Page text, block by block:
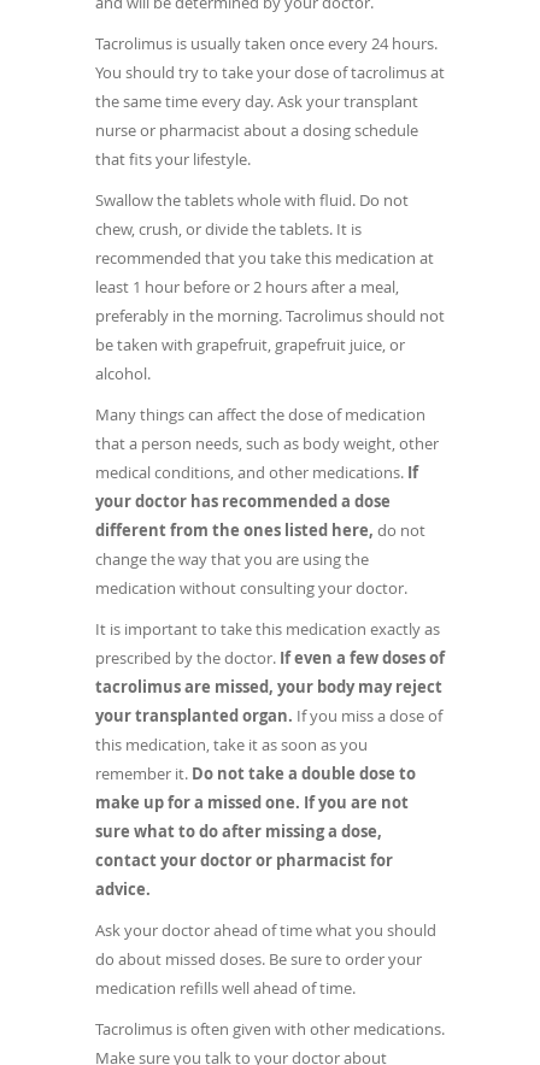
Tacrolimus is usually taken once every 24 hours.
You should try to take your dose of tacrolimus at
the same time every day. Ask your transplant
nurse or pharmacist about a dosing schedule
that fits your lifestyle.
Swallow the tablets whole with fluid. Do not
chew, crush, or divide the tablets. It is
recommended that you take this medication at
least 1 hour before or 2 hours after a meal,
preferably in the morning. Tacrolimus should not
be taken with grapefruit, grapefruit juice, or
alcohol.
Many things can affect the dose of medication
that a person needs, such as body weight, other
medical conditions, and other medications. If
your doctor has recommended a dose
different from the ones listed here, do not
change the way that you are using the
medication without consulting your doctor.
It is important to take this medication exactly as
prescribed by the doctor. If even a few doses of
tacrolimus are missed, your body may reject
your transplanted organ. If you miss a dose of
this medication, take it as soon as you
remember it. Do not take a double dose to
make up for a missed one. If you are not
sure what to do after missing a dose,
contact your doctor or pharmacist for
advice.
Ask your doctor ahead of time what you should
do about missed doses. Be sure to order your
medication refills well ahead of time.
Tacrolimus is often given with other medications.
Make sure you talk to your doctor about